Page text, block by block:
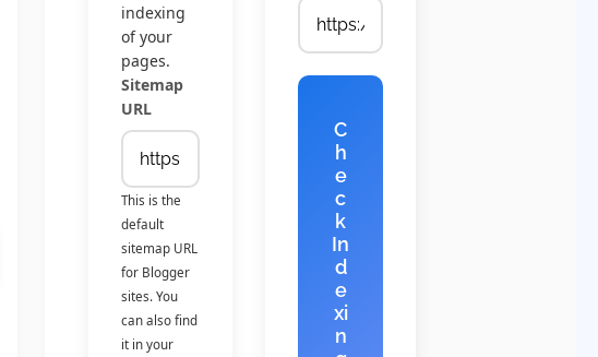
indexing
of your
pages.
Sitemap
URL
This is the
default
sitemap URL
for Blogger
sites. You
can also find
it in your
C
h
e
c
k
In
d
e
xi
n